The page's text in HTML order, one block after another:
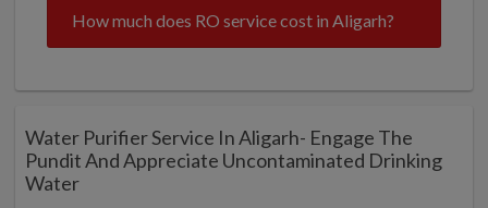
How much does RO service cost in Aligarh?
Water Purifier Service In Aligarh- Engage The
Pundit And Appreciate Uncontaminated Drinking
Water